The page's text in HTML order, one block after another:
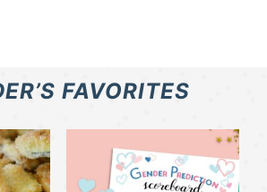
FAVORITES